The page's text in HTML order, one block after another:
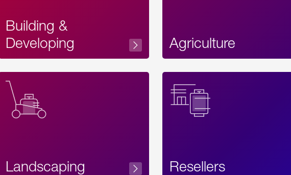
Building &
Developing
Agriculture
Label
Text
Landscaping Resellers